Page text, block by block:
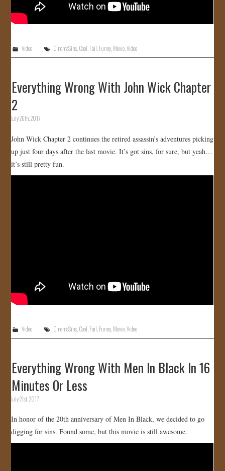
Video CinemaSins,Cool,Fail,Funny,Movie,Video
Everything Wrong With John Wick Chapter
2
July 26th, 2017
John Wick Chapter 2 continues the retired assassin’s adventures picking
up just four days after the last movie. It’s got sins, for sure, but yeah…
it’s still pretty fun.
Video CinemaSins Cool Fail Funny Movie ,Video
Everything Wrong With Men In Black In 16
Minutes Or Less
July 21st, 2017
In honor of the 20th anniversary of Men In Black, we decided to go
digging for sins. Found some, but this movie is still awesome.